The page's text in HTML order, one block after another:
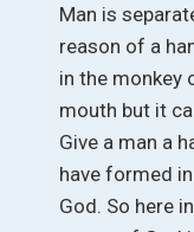
Man is
reason of a
in the monkey
mouth but it
Give a man a
have formed
God. So here